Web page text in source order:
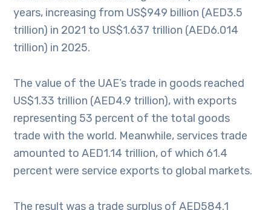
years, increasing from US$949 billion (AED3.5
trillion) in 2021 to US$1.637 trillion (AED6.014
trillion) in 2025.
The value of the UAE’s trade in goods reached
US$1.33 trillion (AED4.9 trillion), with exports
representing 53 percent of the total goods
trade with the world. Meanwhile, services trade
amounted to AED1.14 trillion, of which 61.4
percent were service exports to global markets.
The result was a trade surplus of AED584.1